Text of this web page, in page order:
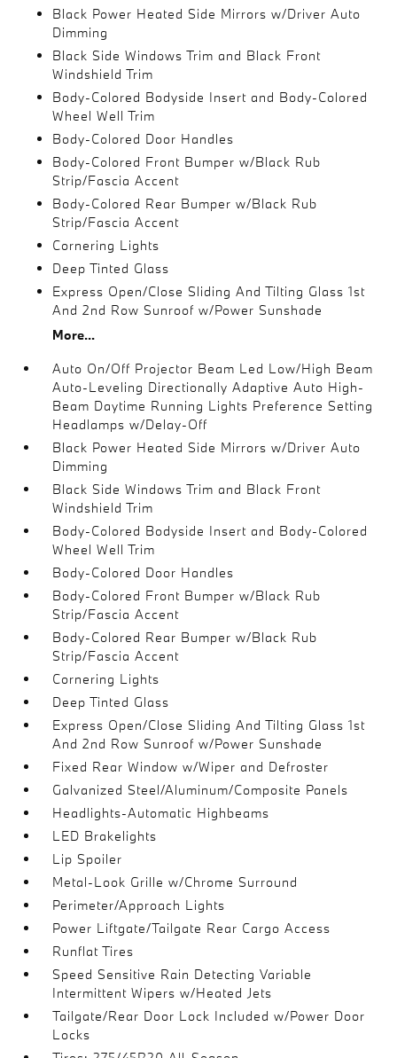
Black Power Heated Side Mirrors w/Driver Auto
Dimming
Black Side Windows Trim and Black Front
Windshield Trim
Body-Colored Bodyside Insert and Body-Colored
Wheel Well Trim
Body-Colored Door Handles
Body-Colored Front Bumper w/Black Rub
Strip/Fascia Accent
Body-Colored Rear Bumper w/Black Rub
Strip/Fascia Accent
Cornering Lights
Deep Tinted Glass
Express Open/Close Sliding And Tilting Glass 1st
And 2nd Row Sunroof w/Power Sunshade
More...
Auto On/Off Projector Beam Led Low/High Beam
Auto-Leveling Directionally Adaptive Auto High-
Beam Daytime Running Lights Preference Setting
Headlamps w/Delay-Off
Black Power Heated Side Mirrors w/Driver Auto
Dimming
Black Side Windows Trim and Black Front
Windshield Trim
Body-Colored Bodyside Insert and Body-Colored
Wheel Well Trim
Body-Colored Door Handles
Body-Colored Front Bumper w/Black Rub
Strip/Fascia Accent
Body-Colored Rear Bumper w/Black Rub
Strip/Fascia Accent
Cornering Lights
Deep Tinted Glass
Express Open/Close Sliding And Tilting Glass 1st
And 2nd Row Sunroof w/Power Sunshade
Fixed Rear Window w/Wiper and Defroster
Galvanized Steel/Aluminum/Composite Panels
Headlights-Automatic Highbeams
LED Brakelights
Lip Spoiler
Metal-Look Grille w/Chrome Surround
Perimeter/Approach Lights
Power Liftgate/Tailgate Rear Cargo Access
Runflat Tires
Speed Sensitive Rain Detecting Variable
Intermittent Wipers w/Heated Jets
Tailgate/Rear Door Lock Included w/Power Door
Locks